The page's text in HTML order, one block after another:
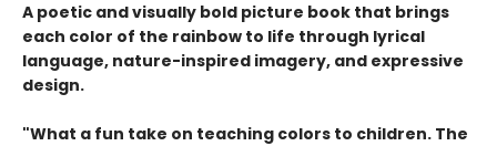
A poetic and visually bold picture book that brings
each color of the rainbow to life through lyrical
language, nature-inspired imagery, and expressive
design.
"What a fun take on teaching colors to children. The